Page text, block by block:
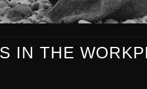
IN THE